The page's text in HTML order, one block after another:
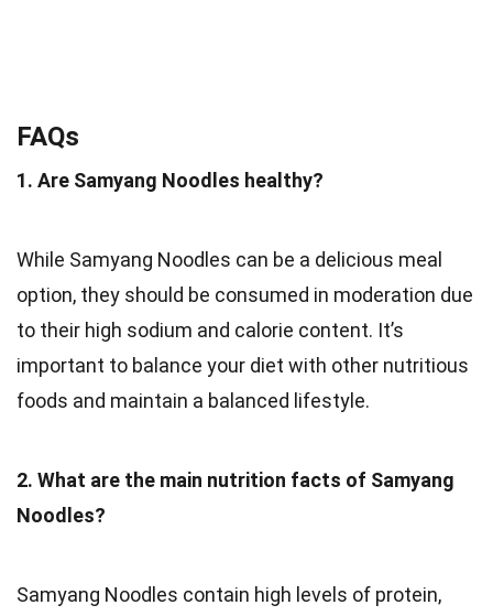
FAQs
1. Are Samyang Noodles healthy?
While Samyang Noodles can be a delicious meal
option, they should be consumed in moderation due
to their high sodium and calorie content. It’s
important to balance your diet with other nutritious
foods and maintain a balanced lifestyle.
2. What are the main nutrition facts of Samyang
Noodles?
Samyang Noodles contain high levels of protein,